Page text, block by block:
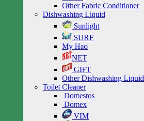
Other Fabric Conditioner
Dishwashing Liquid
Sunlight
SURF
My Hao
NET
GIFT
Other Dishwashing Liquid
Toilet Cleaner
Domestos
Domex
VIM